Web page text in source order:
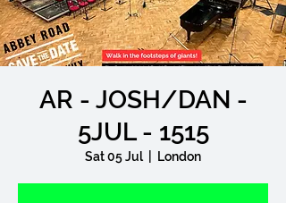
AR - JOSH/DAN -
5JUL - 1515
Sat 05 Jul London